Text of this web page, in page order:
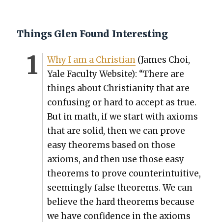
Things Glen Found Interesting
Why I am a Chris­t­ian(James Choi,
Yale Fac­ul­ty Web­site): “There are
things about Chris­tian­i­ty that are
con­fus­ing or hard to accept as true.
But in math, if we start with axioms
that are sol­id, then we can prove
easy the­o­rems based on those
axioms, and then use those easy
the­o­rems to prove coun­ter­in­tu­itive,
seem­ing­ly false the­o­rems. We can
believe the hard the­o­rems because
we have con­fi­dence in the axioms